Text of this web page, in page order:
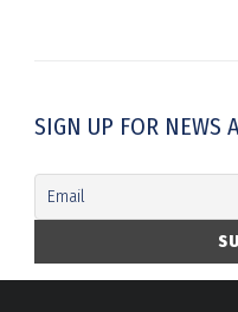
SIGN UP FOR NEWS